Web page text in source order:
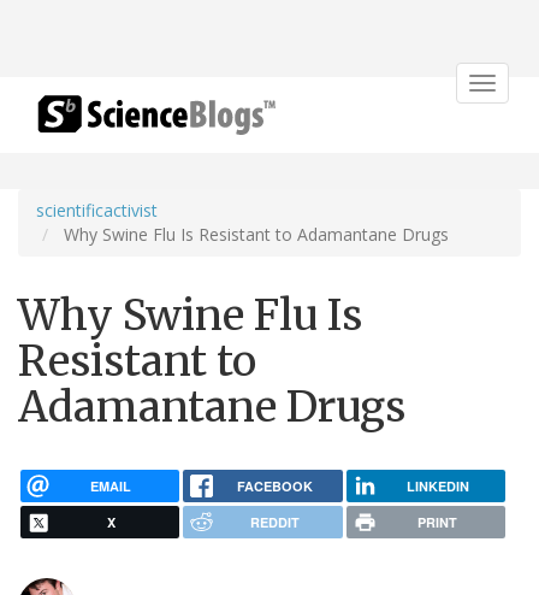
Toggle
scientificactivist
Why Swine Flu Is Resistant to Adamantane Drugs
Why Swine Flu Is
Resistant to
Adamantane Drugs
EMAIL FACEBOOK LINKEDIN
X REDDIT PRINT